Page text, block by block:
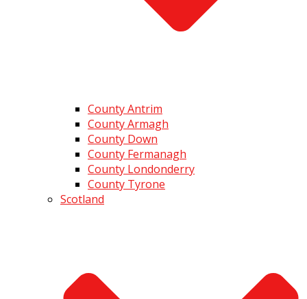
County Antrim
County Armagh
County Down
County Fermanagh
County Londonderry
County Tyrone
Scotland